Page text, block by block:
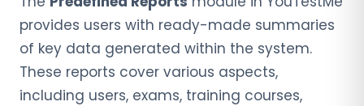
provides users with ready-made summaries
of key data generated within the system.
These reports cover various aspects,
including users, exams, training courses,